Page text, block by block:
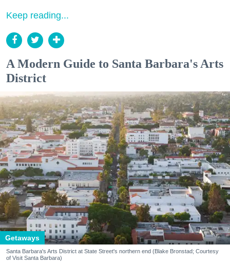
Keep reading...
A Modern Guide to Santa Barbara's Arts
District
Getaways
Santa Barbara's Arts District at State Street's northern end (Blake Bronstad; Courtesy
of Visit Santa Barbara)